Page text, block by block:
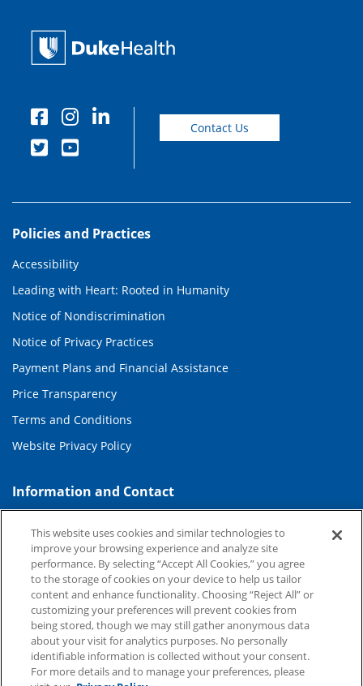
Contact Us
Policies and Practices
Accessibility
Leading with Heart: Rooted in Humanity
Notice of Nondiscrimination
Notice of Privacy Practices
Payment Plans and Financial Assistance
Price Transparency
Terms and Conditions
Website Privacy Policy
Information and Contact
Contact Us
Duke Health Careers
Duke Health Newsroom
Email Sign Up
Referring Physicians
This website uses cookies and similar technologies to
improve your browsing experience and analyze site
performance. By selecting “Accept All Cookies,” you agree
to the storage of cookies on your device to help us tailor
content and enhance functionality. Choosing “Reject All” or
customizing your preferences will prevent cookies from
being stored, though we may still gather anonymous data
about your visit for analytics purposes. No personally
identifiable information is collected without your consent.
For more details and to manage your preferences, please